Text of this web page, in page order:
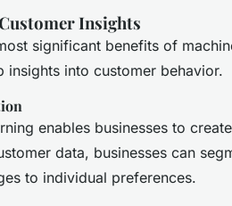
Insights
significant benefits of
insights into customer behavior.
enables businesses to
data, businesses can
to individual preferences.